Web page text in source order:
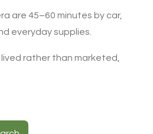
are 45–60 minutes by car,
everyday supplies.
rather than marketed,